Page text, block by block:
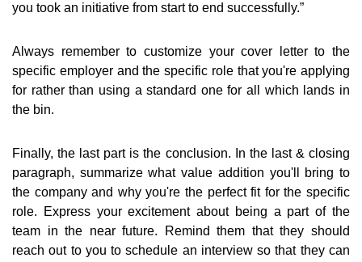
you took an initiative from start to end successfully.”
Always remember to customize your cover letter to the
specific employer and the specific role that you're applying
for rather than using a standard one for all which lands in
the bin.
Finally, the last part is the conclusion. In the last & closing
paragraph, summarize what value addition you'll bring to
the company and why you're the perfect fit for the specific
role. Express your excitement about being a part of the
team in the near future. Remind them that they should
reach out to you to schedule an interview so that they can